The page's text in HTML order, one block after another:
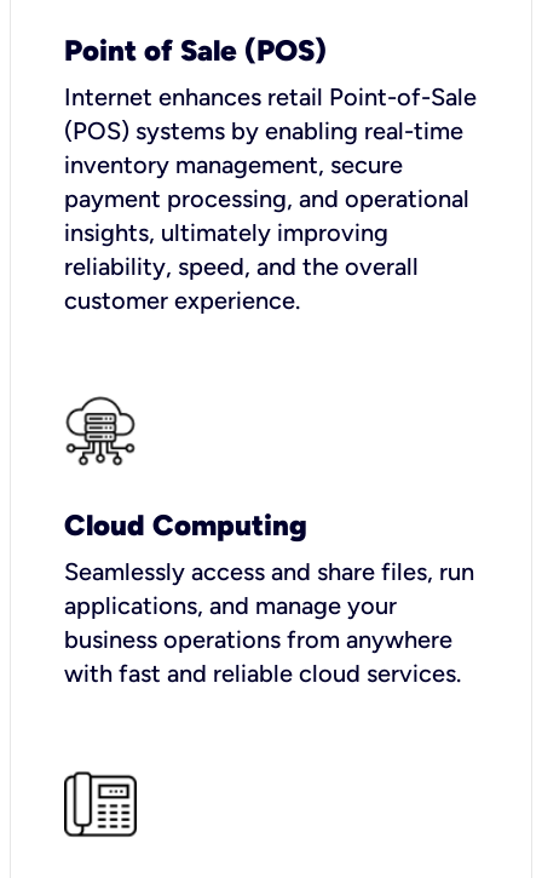
Point of Sale (POS)
Internet enhances retail Point-of-Sale
(POS) systems by enabling real-time
inventory management, secure
payment processing, and operational
insights, ultimately improving
reliability, speed, and the overall
customer experience.
Cloud Computing
Seamlessly access and share files, run
applications, and manage your
business operations from anywhere
with fast and reliable cloud services.